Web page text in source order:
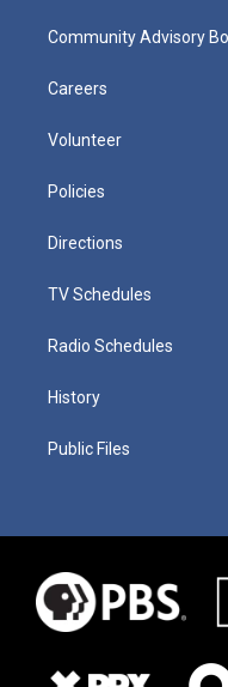
Community Advisory
Careers
Volunteer
Policies
Directions
TV Schedules
Radio Schedules
History
Public Files